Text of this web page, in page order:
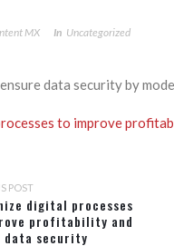
MX In Uncategorized
data security by
to improve
POST
digital processes
profitability and
data security​